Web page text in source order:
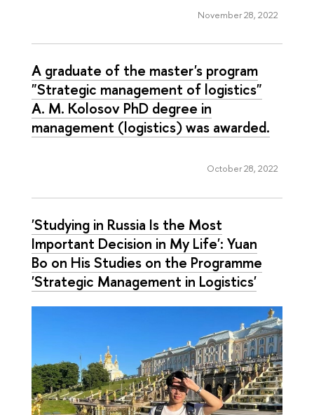
November 28, 2022
A graduate of the master's program
"Strategic management of logistics"
A. M. Kolosov PhD degree in
management (logistics) was awarded.
October 28, 2022
'Studying in Russia Is the Most
Important Decision in My Life': Yuan
Bo on His Studies on the Programme
'Strategic Management in Logistics'